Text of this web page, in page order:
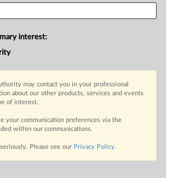
interest:
may contact you in your professional
about our other products, services and events
of interest.
your communication preferences via the
within our communications.
Please see our Privacy Policy.